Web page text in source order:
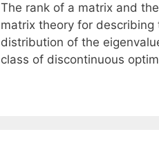
The rank of a matrix and
matrix theory for
distribution of the
class of discontinuous